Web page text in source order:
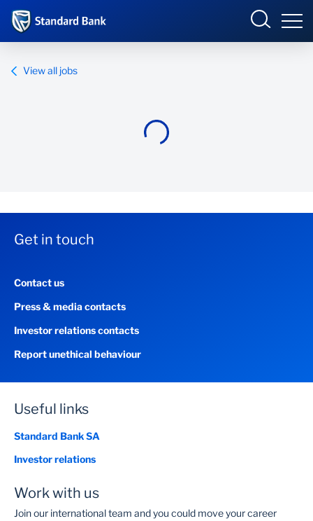
Our impact
Careers
View all jobs
Get in touch
Contact us
Press & media contacts
Investor relations contacts
Report unethical behaviour
Useful links
Standard Bank SA
Investor relations
Work with us
Join our international team and you could move your career